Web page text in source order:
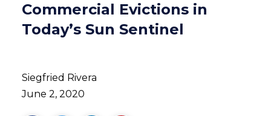
Commercial Evictions in
Today’s Sun Sentinel
Siegfried Rivera
June 2, 2020